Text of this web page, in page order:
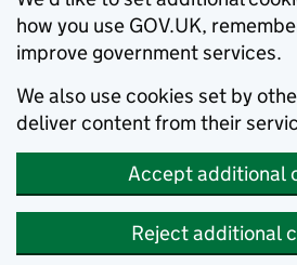
how you use GOV.UK,
improve government services.
We also use cookies set by
deliver content from their
Accept additional
Reject additional